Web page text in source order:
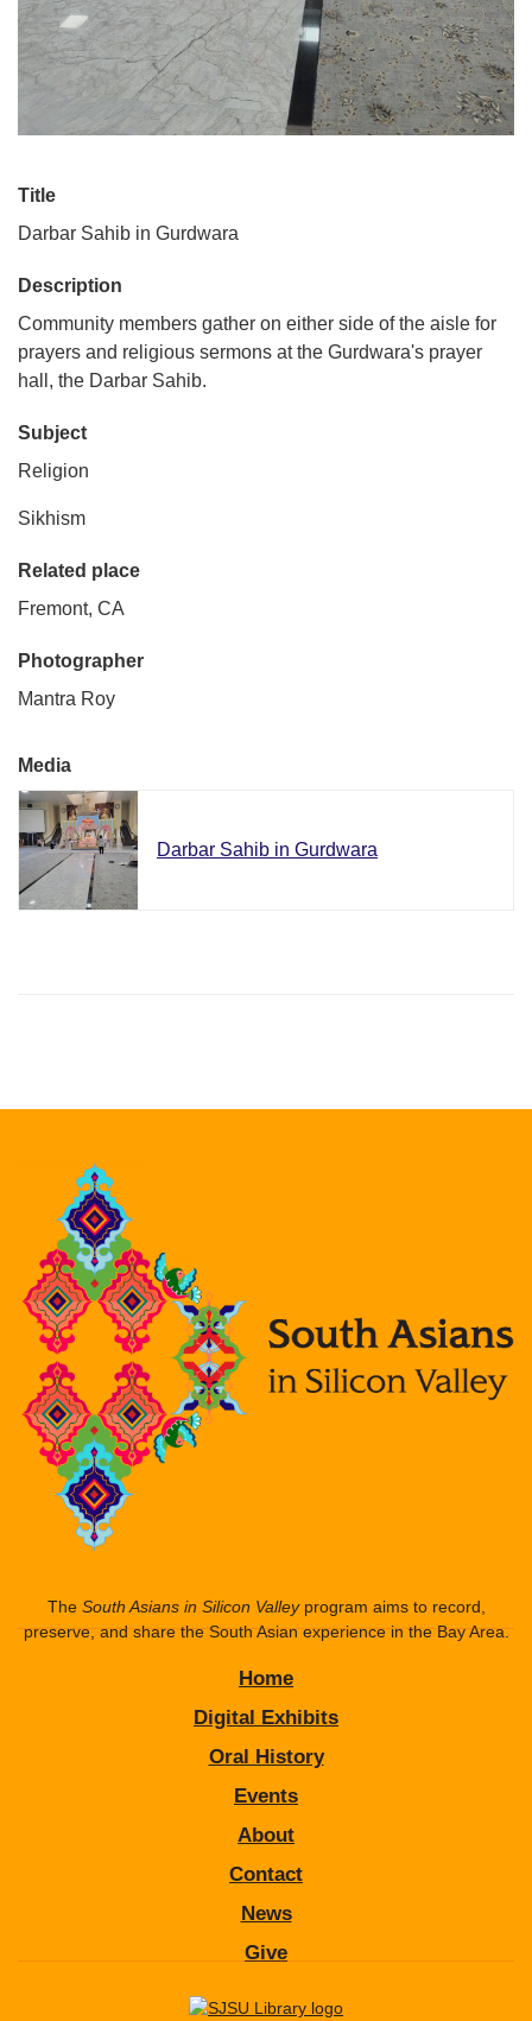
Title
Darbar Sahib in Gurdwara
Description
Community members gather on either side of the aisle for
prayers and religious sermons at the Gurdwara's prayer
hall, the Darbar Sahib.
Subject
Religion
Sikhism
Related place
Fremont, CA
Photographer
Mantra Roy
Media
Darbar Sahib in Gurdwara
The South Asians in Silicon Valleyprogram aims to record,
preserve, and share the South Asian experience in the Bay Area.
Home
Digital Exhibits
Oral History
Events
About
Contact
News
Give